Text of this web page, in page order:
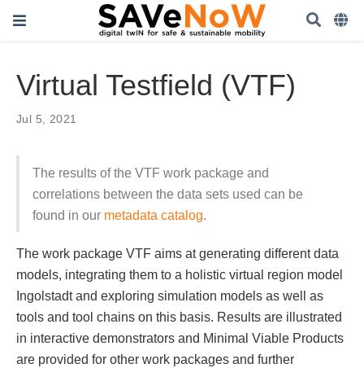
Virtual Testfield (VTF)
Jul 5, 2021
The results of the VTF work package and
correlations between the data sets used can be
found in our metadata catalog.
The work package VTF aims at generating different data
models, integrating them to a holistic virtual region model
Ingolstadt and exploring simulation models as well as
tools and tool chains on this basis. Results are illustrated
in interactive demonstrators and Minimal Viable Products
are provided for other work packages and further